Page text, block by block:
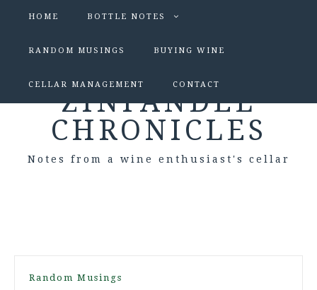
HOME BOTTLE NOTES
RANDOM MUSINGS BUYING WINE
CELLAR MANAGEMENT CONTACT
ZINFANDEL
CHRONICLES
Notes from a wine enthusiast's cellar
Random Musings